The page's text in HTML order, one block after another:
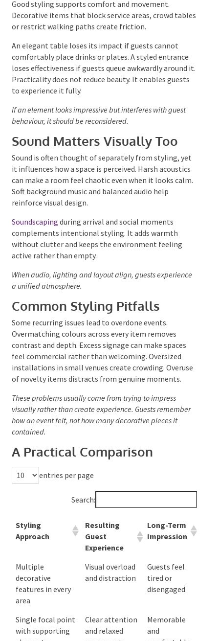
Consider Practicality as Part
of Styling
Decorative items that block service areas, crowd
tables or restrict walking paths create friction.
An elegant table loses its impact if guests cannot
comfortably place drinks or plates. A styled entrance
it. Practicality does not reduce beauty. It enables
guests to experience it fully.
If an element looks impressive but interferes with guest
behaviour, it should be reconsidered.
Sound Matters Visually Too
Sound is often thought of separately from styling,
yet it influences how a space is perceived. Harsh
looks calm. Soft background music and balanced
audio help reinforce visual design.
Soundscapingduring arrival and social moments
without clutter and keeps the environment feeling
active rather than empty.
When audio, lighting and layout align, guests
experience a unified atmosphere.
Common Styling Pitfalls
Some recurring issues lead to overdone events.
Overmatching colours across every item removes
contrast and depth. Excess signage can make spaces
installations in small venues create crowding.
Overuse of novelty items distracts from genuine
moments.
visually rather than create experience. Guests remember
how an event felt, not how many decorative pieces it
contained.
A Practical Comparison
entries per page
Search:
Styling
Approach
Resulting
Guest
Long-Term
Impression
decorative
features in every
and distraction
tired or
disengaged